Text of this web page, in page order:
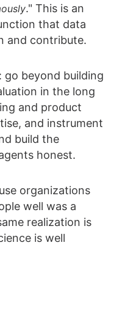
." This is an
that data
and contribute.
go beyond building
in the long
and product
and instrument
build the
honest.
organizations
well was a
realization is
is well